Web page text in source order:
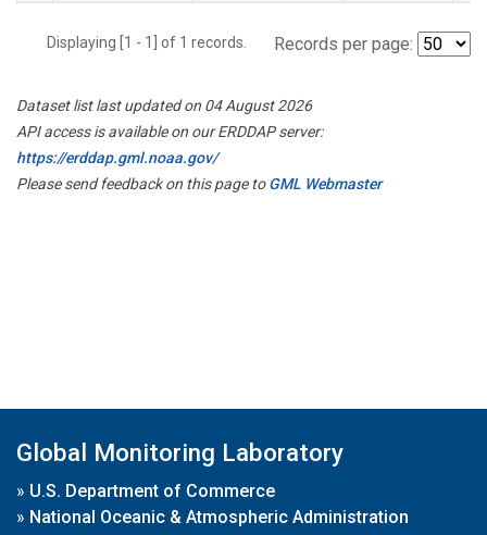
Displaying [1 - 1] of 1 records. Records per page:
Dataset list last updated on 04 August 2026
API access is available on our ERDDAP server:
https://erddap.gml.noaa.gov/
Please send feedback on this page toGML Webmaster
Global Monitoring Laboratory
» U.S. Department of Commerce
» National Oceanic & Atmospheric Administration